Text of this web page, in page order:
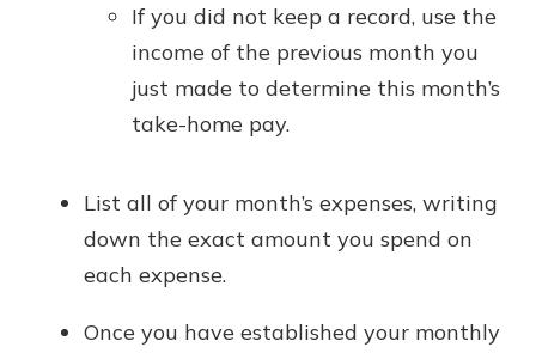
If you did not keep a record, use the
income of the previous month you
just made to determine this month’s
take-home pay.
List all of your month’s expenses, writing
down the exact amount you spend on
each expense.
Once you have established your monthly